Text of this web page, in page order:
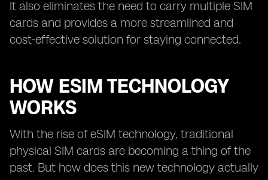
It also eliminates the need to carry multiple SIM
cards and provides a more streamlined and
cost-effective solution for staying connected.
HOW ESIM TECHNOLOGY
WORKS
With the rise of eSIM technology, traditional
physical SIM cards are becoming a thing of the
past. But how does this new technology actually